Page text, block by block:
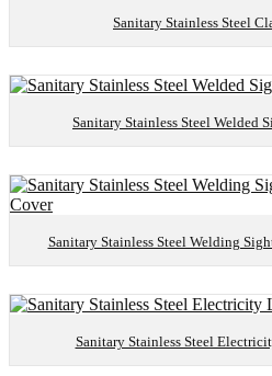
Sanitary Stainless Steel
Sanitary Stainless Steel Welded
Sanitary Stainless Steel Welding
Sanitary Stainless Steel